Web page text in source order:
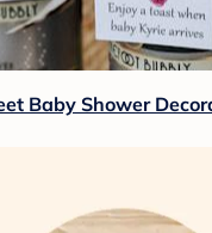
Baby Shower